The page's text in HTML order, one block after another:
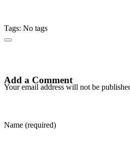
Tags: No tags
Add a Comment
Your email address will not be
Name (required)